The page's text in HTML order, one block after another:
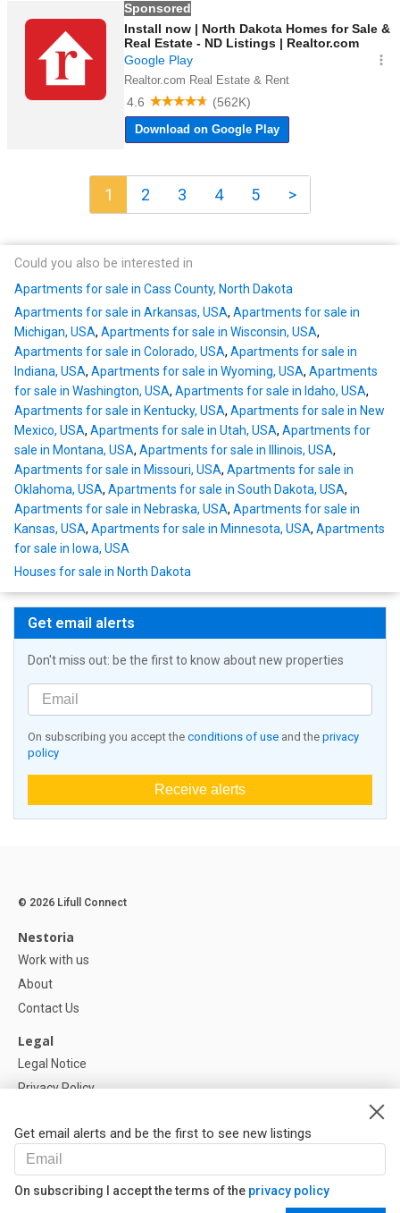
1 2 3 4 5 >
Could you also be interested in
Apartments for sale in Cass County, North Dakota
Apartments for sale in Arkansas, USA, Apartments for sale in
Michigan, USA, Apartments for sale in Wisconsin, USA,
Apartments for sale in Colorado, USA, Apartments for sale in
Indiana, USA, Apartments for sale in Wyoming, USA, Apartments
for sale in Washington, USA, Apartments for sale in Idaho, USA,
Apartments for sale in Kentucky, USA, Apartments for sale in New
Mexico, USA, Apartments for sale in Utah, USA, Apartments for
sale in Montana, USA, Apartments for sale in Illinois, USA,
Apartments for sale in Missouri, USA, Apartments for sale in
Oklahoma, USA, Apartments for sale in South Dakota, USA,
Apartments for sale in Nebraska, USA, Apartments for sale in
Kansas, USA, Apartments for sale in Minnesota, USA, Apartments
for sale in Iowa, USA
Houses for sale in North Dakota
Get email alerts
Don't miss out: be the first to know about new properties
On subscribing you accept the conditions of use and the privacy
policy
Receive alerts
Get email alerts and be the first to see new listings
On subscribing I accept the terms of the privacy policy
© 2026 Lifull Connect
Nestoria
Work with us
About
Contact Us
Legal
Legal Notice
Privacy Policy
Help
FAQ
Our Partners